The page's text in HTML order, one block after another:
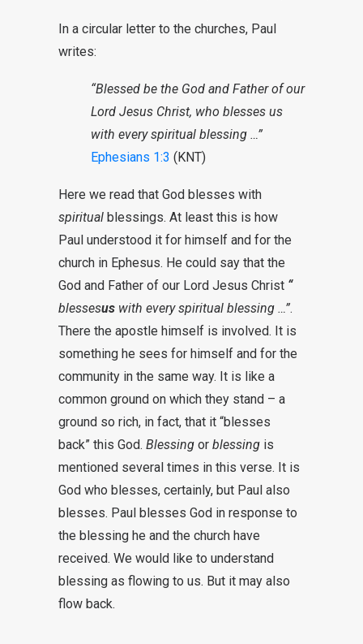
In a circular letter to the churches, Paul
writes:
“Blessed be the God and Father of our
Lord Jesus Christ, who blesses us
with every spiritual blessing …”
Ephesians 1:3 (KNT)
Here we read that God blesses with
spiritual blessings. At least this is how
Paul understood it for himself and for the
church in Ephesus. He could say that the
God and Father of our Lord Jesus Christ “
blessesus with every spiritual blessing …”.
There the apostle himself is involved. It is
something he sees for himself and for the
community in the same way. It is like a
common ground on which they stand – a
ground so rich, in fact, that it “blesses
back” this God. Blessing or blessing is
mentioned several times in this verse. It is
God who blesses, certainly, but Paul also
blesses. Paul blesses God in response to
the blessing he and the church have
received. We would like to understand
blessing as flowing to us. But it may also
flow back.